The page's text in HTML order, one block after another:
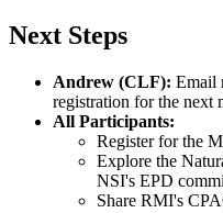
Next Steps
Andrew (CLF): Email
registration for the next
All Participants:
Register for the
Explore the
NSI's EPD
Share RMI's